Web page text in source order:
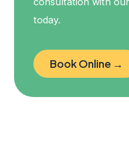
today.
Book Online →